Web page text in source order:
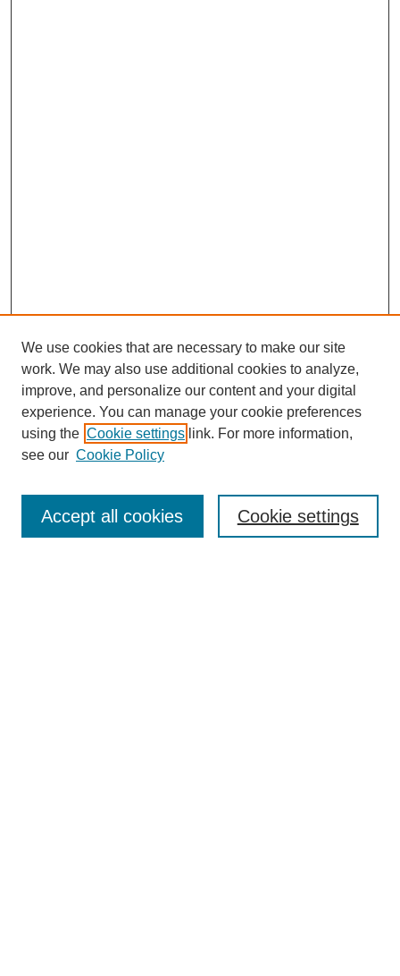
Mastheads
Submission Guidelines
We use cookies that are necessary to make our site
work. We may also use additional cookies to analyze,
improve, and personalize our content and your digital
experience. You can manage your cookie preferences
using the Cookie settings link. For more information,
see our Cookie Policy
Cookie settings
Accept all cookies